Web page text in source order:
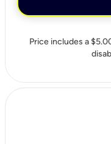
Price includes a